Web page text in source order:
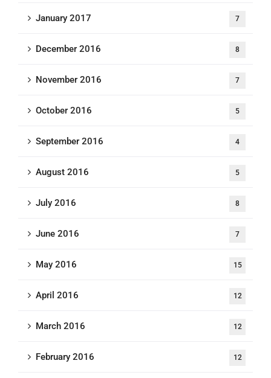
January 2017 7
December 2016 8
November 2016 7
October 2016 5
September 2016 4
August 2016 5
July 2016 8
June 2016 7
May 2016 15
April 2016 12
March 2016 12
February 2016 12